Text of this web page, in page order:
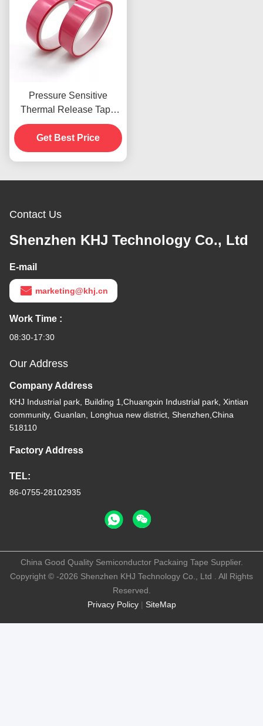
Pressure Sensitive
Thermal Release Tape
8N High Initial Adhesion
Get Best Price
Contact Us
Shenzhen KHJ Technology Co., Ltd
E-mail
marketing@khj.cn
Work Time :
08:30-17:30
Our Address
Company Address
KHJ Industrial park, Building 1,Chuangxin Industrial park, Xintian
community, Guanlan, Longhua new district, Shenzhen,China
518110
Factory Address
TEL:
86-0755-28102935
Privacy Policy| SiteMap
China Good Quality Semiconductor Packaing Tape Supplier.
Copyright © -2026 Shenzhen KHJ Technology Co., Ltd . All Rights
Reserved.